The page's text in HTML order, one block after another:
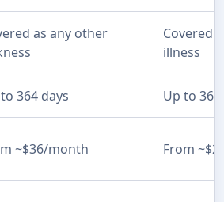
as any other
Covered
illness
364 days Up to 364
~$36/month From